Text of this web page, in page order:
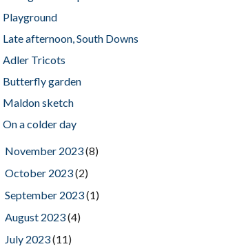
Playground
Late afternoon, South Downs
Adler Tricots
Butterfly garden
Maldon sketch
On a colder day
November 2023(8)
October 2023(2)
September 2023(1)
August 2023(4)
July 2023(11)